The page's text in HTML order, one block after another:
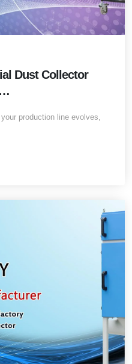
Dust Collector
System
Verification
production line evolves,